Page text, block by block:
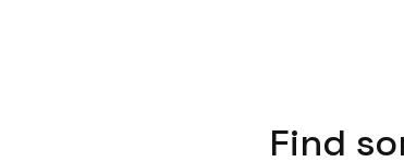
Find